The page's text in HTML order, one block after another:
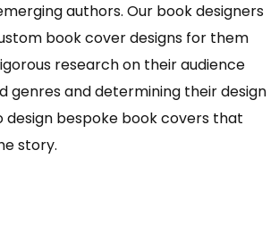
authors. Our book designers
book cover designs for them
research on their audience
genres and determining their design
design bespoke book covers that
story.